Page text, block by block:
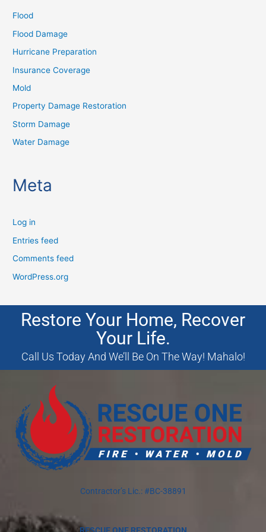
Flood
Flood Damage
Hurricane Preparation
Insurance Coverage
Mold
Property Damage Restoration
Storm Damage
Water Damage
Meta
Log in
Entries feed
Comments feed
WordPress.org
Restore Your Home, Recover
Your Life.
Call Us Today And We’ll Be On The Way! Mahalo!
Contractor’s Lic.: #BC-38891
RESCUE ONE RESTORATION